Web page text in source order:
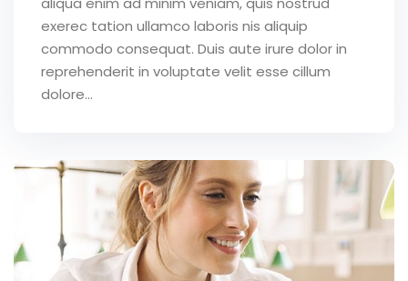
exerec tation ullamco laboris nis aliquip
commodo consequat. Duis aute irure dolor in
reprehenderit in voluptate velit esse cillum
dolore...